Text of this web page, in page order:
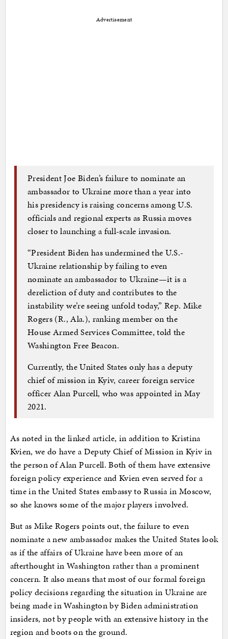
Advertisement
President Joe Biden’s failure to nominate an
ambassador to Ukraine more than a year into
his presidency is raising concerns among U.S.
officials and regional experts as Russia moves
closer to launching a full-scale invasion.
“President Biden has undermined the U.S.-
Ukraine relationship by failing to even
nominate an ambassador to Ukraine—it is a
dereliction of duty and contributes to the
instability we’re seeing unfold today,” Rep. Mike
Rogers (R., Ala.), ranking member on the
House Armed Services Committee, told the
Washington Free Beacon.
Currently, the United States only has a deputy
chief of mission in Kyiv, career foreign service
officer Alan Purcell, who was appointed in May
2021.
As noted in the linked article, in addition to Kristina
Kvien, we do have a Deputy Chief of Mission in Kyiv in
the person of Alan Purcell. Both of them have extensive
foreign policy experience and Kvien even served for a
time in the United States embassy to Russia in Moscow,
so she knows some of the major players involved.
But as Mike Rogers points out, the failure to even
nominate a new ambassador makes the United States look
as if the affairs of Ukraine have been more of an
afterthought in Washington rather than a prominent
concern. It also means that most of our formal foreign
policy decisions regarding the situation in Ukraine are
being made in Washington by Biden administration
insiders, not by people with an extensive history in the
region and boots on the ground.